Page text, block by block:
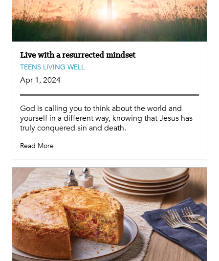
Live with a resurrected mindset
TEENS LIVING WELL
Apr 1, 2024
God is calling you to think about the world and
yourself in a different way, knowing that Jesus has
truly conquered sin and death.
Read More